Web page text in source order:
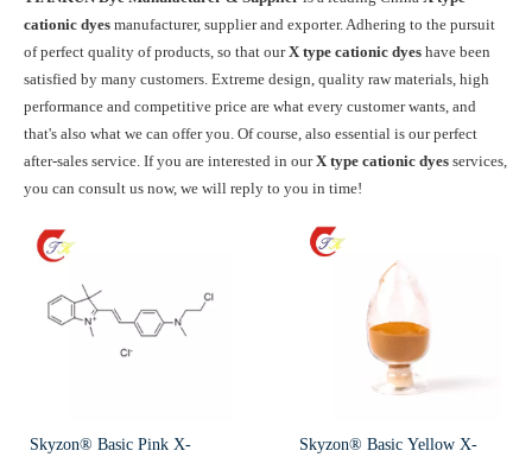
cationic dyes manufacturer, supplier and exporter. Adhering to the pursuit
of perfect quality of products, so that ourX type cationic dyes have been
satisfied by many customers. Extreme design, quality raw materials, high
performance and competitive price are what every customer wants, and
that's also what we can offer you. Of course, also essential is our perfect
after-sales service. If you are interested in ourX type cationic dyes services,
you can consult us now, we will reply to you in time!
Skyzon® Basic Pink X-
Skyzon® Basic Yellow X-